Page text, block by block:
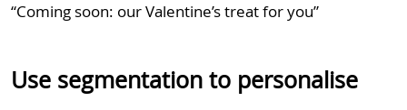
“Coming soon: our Valentine’s treat for you”
Use segmentation to personalise